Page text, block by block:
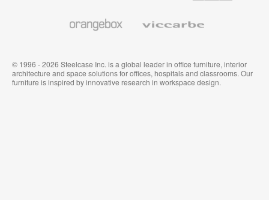
© 1996 - 2026 Steelcase Inc. is a global leader in office furniture, interior
architecture and space solutions for offices, hospitals and classrooms. Our
furniture is inspired by innovative research in workspace design.